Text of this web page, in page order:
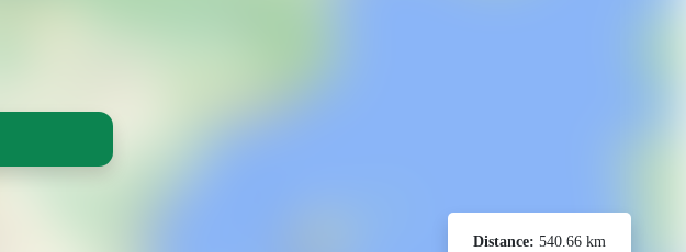
Distance: 540.66 km